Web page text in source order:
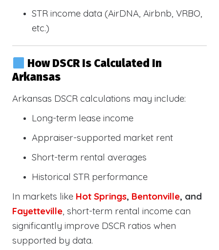
STR income data (AirDNA, Airbnb, VRBO,
etc.)
How DSCR Is Calculated In
Arkansas
Arkansas DSCR calculations may include:
Long-term lease income
Appraiser-supported market rent
Short-term rental averages
Historical STR performance
In markets like Hot Springs, Bentonville, and
Fayetteville, short-term rental income can
significantly improve DSCR ratios when
supported by data.